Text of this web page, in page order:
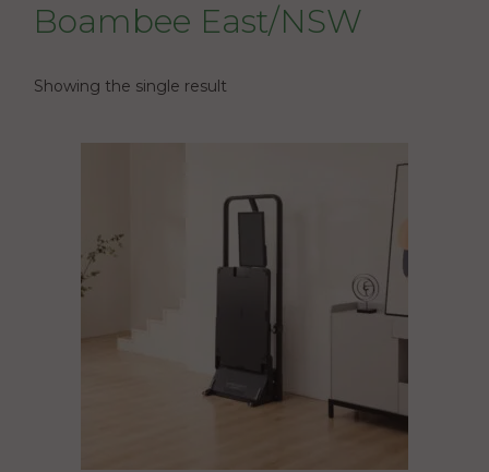
Boambee East/NSW
Showing the single result